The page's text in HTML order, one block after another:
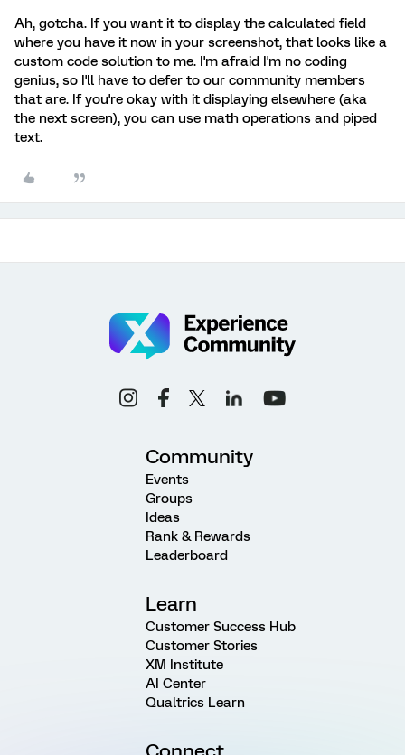
Ah, gotcha. If you want it to display the calculated field
where you have it now in your screenshot, that looks like a
custom code solution to me. I'm afraid I'm no coding
genius, so I'll have to defer to our community members
that are. If you're okay with it displaying elsewhere (aka
the next screen), you can use math operations and piped
text.
Community
Events
Groups
Ideas
Rank & Rewards
Leaderboard
Learn
Customer Success Hub
Customer Stories
XM Institute
AI Center
Qualtrics Learn